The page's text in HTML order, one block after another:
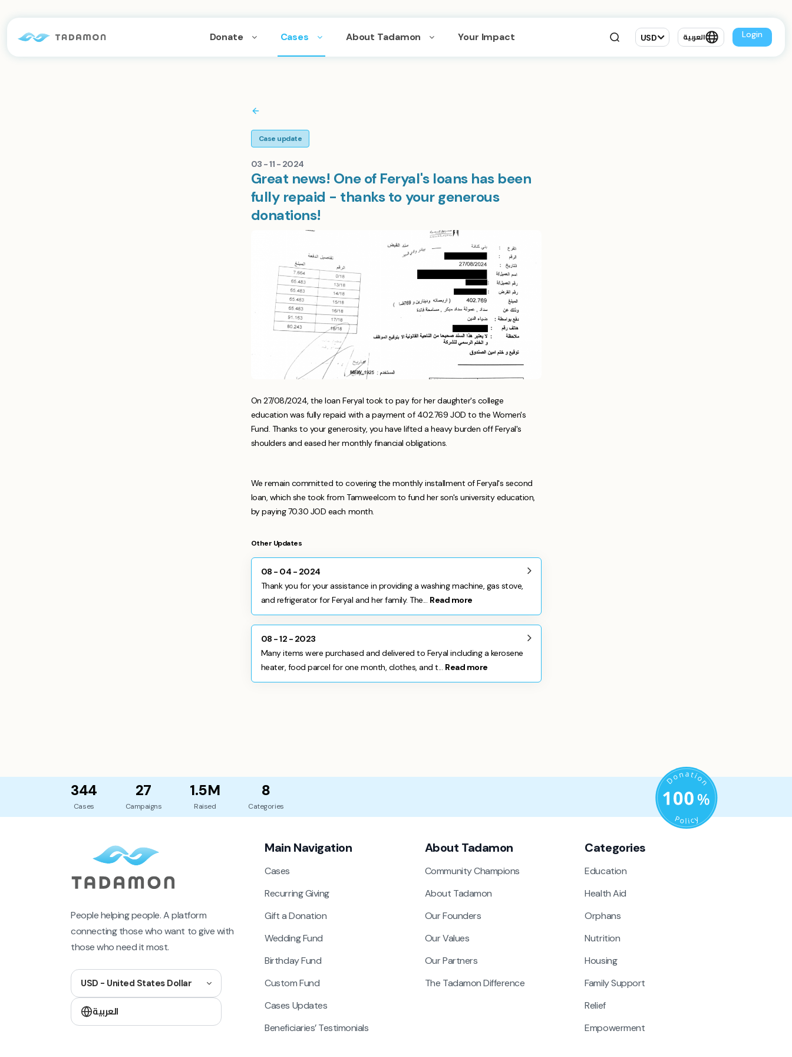
Donate Cases About Tadamon Your Impact USD العربية Login
Case update
03 - 11 - 2024
Great news! One of Feryal's loans has been
fully repaid - thanks to your generous
donations!
On 27/08/2024, the loan Feryal took to pay for her daughter's college
education was fully repaid with a payment of 402.769 JOD to the Women's
Fund. Thanks to your generosity, you have lifted a heavy burden off Feryal's
shoulders and eased her monthly financial obligations.
We remain committed to covering the monthly installment of Feryal's second
loan, which she took from Tamweelcom to fund her son's university education,
by paying 70.30 JOD each month.
Other Updates
08 - 04 - 2024
Thank you for your assistance in providing a washing machine, gas stove,
and refrigerator for Feryal and her family. The... Read more
08 - 12 - 2023
Many items were purchased and delivered to Feryal including a kerosene
heater, food parcel for one month, clothes, and t... Read more
344
Cases
27
Campaigns
1.5M
Raised
8
Categories
People helping people. A platform
connecting those who want to give with
those who need it most.
USD - United States Dollar
العربية
Main Navigation
Cases
Recurring Giving
Gift a Donation
Wedding Fund
Birthday Fund
Custom Fund
Cases Updates
Beneficiaries’ Testimonials
About Tadamon
Community Champions
About Tadamon
Our Founders
Our Values
Our Partners
The Tadamon Difference
Categories
Education
Health Aid
Orphans
Nutrition
Housing
Family Support
Relief
Empowerment